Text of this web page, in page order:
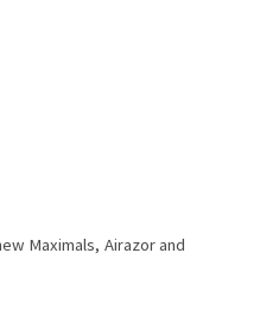
Maximals, Airazor and